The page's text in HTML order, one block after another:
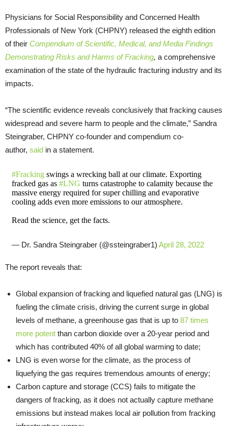
Physicians for Social Responsibility and Concerned Health
Professionals of New York (CHPNY) released the eighth edition
of their Compendium of Scientific, Medical, and Media Findings
Demonstrating Risks and Harms of Fracking, a comprehensive
examination of the state of the hydraulic fracturing industry and its
impacts.
“The scientific evidence reveals conclusively that fracking causes
widespread and severe harm to people and the climate,” Sandra
Steingraber, CHPNY co-founder and compendium co-
author, said in a statement.
#Frackingswings a wrecking ball at our climate. Exporting
fracked gas as #LNG turns catastrophe to calamity because the
massive energy required for super chilling and evaporative
cooling adds even more emissions to our atmosphere.
Read the science, get the facts.
— Dr. Sandra Steingraber (@ssteingraber1) April 28, 2022
The report reveals that:
Global expansion of fracking and liquefied natural gas (LNG) is
fueling the climate crisis, driving the current surge in global
levels of methane, a greenhouse gas that is up to 87 times
more potent than carbon dioxide over a 20-year period and
which has contributed 40% of all global warming to date;
LNG is even worse for the climate, as the process of
liquefying the gas requires tremendous amounts of energy;
Carbon capture and storage (CCS) fails to mitigate the
dangers of fracking, as it does not actually capture methane
emissions but instead makes local air pollution from fracking